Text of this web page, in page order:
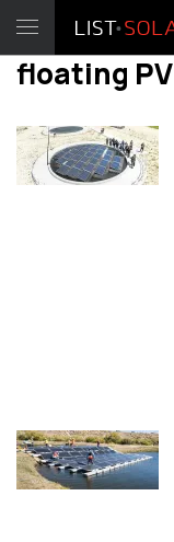
floating PV